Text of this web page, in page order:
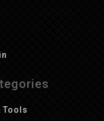
Tools